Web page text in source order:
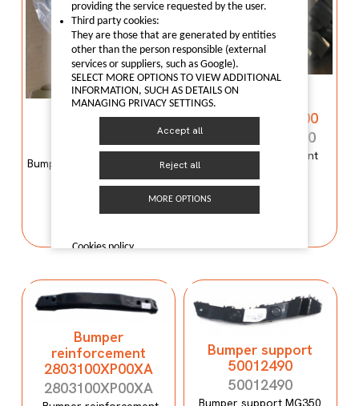
Bumper mould
N600034107
Bumper mould N600034107
Maxus C100
I LIKE IT
Bumper
reinforcement
C00059120-4100
C00059120-4100
Bumper reinforcement
Bumper
reinforcement
2803100XP00XA
2803100XP00XA
Bumper support
50012490
50012490
Bumper support MG350
providing the service requested by the user.
Third party cookies:
They are those that are generated by entities
other than the person responsible (external
services or suppliers, such as Google).
SELECT MORE OPTIONS TO VIEW ADDITIONAL
INFORMATION, SUCH AS DETAILS ON
MANAGING PRIVACY SETTINGS.
Accept all
Reject all
MORE OPTIONS
Cookies policy